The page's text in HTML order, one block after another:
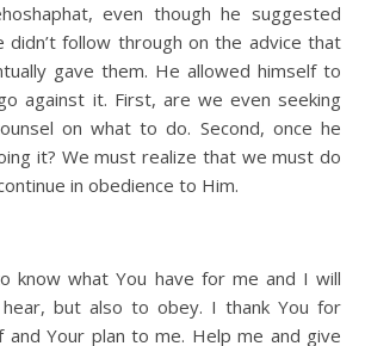
even though he suggested
didn’t follow through on the advice that
gave them. He allowed himself to
against it. First, are we even seeking
on what to do. Second, once he
it? We must realize that we must do
in obedience to Him.
know what You have for me and I will
but also to obey. I thank You for
and Your plan to me. Help me and give